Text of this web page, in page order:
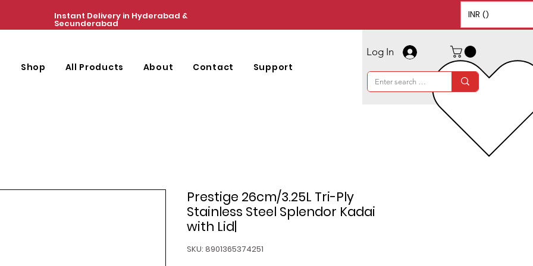
Instant Delivery in Hyderabad &
Secunderabad
INR (₹)
Shop All Products About Contact Support
Log In
Prestige 26cm/3.25L Tri-Ply
Stainless Steel Splendor Kadai
with Lid|
SKU: 8901365374251